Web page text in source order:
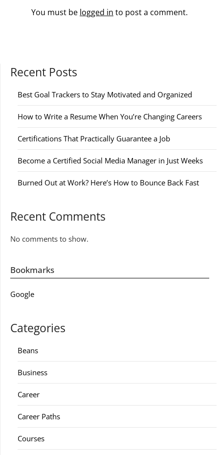
You must be logged in to post a comment.
Recent Posts
Best Goal Trackers to Stay Motivated and Organized
How to Write a Resume When You’re Changing Careers
Certifications That Practically Guarantee a Job
Become a Certified Social Media Manager in Just Weeks
Burned Out at Work? Here’s How to Bounce Back Fast
Recent Comments
No comments to show.
Bookmarks
Google
Categories
Beans
Business
Career
Career Paths
Courses